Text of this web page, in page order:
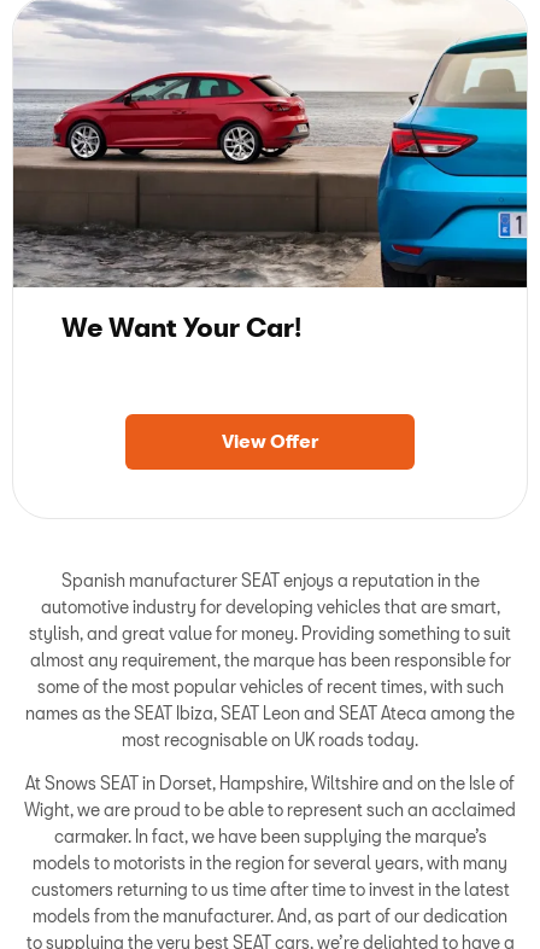
We Want Your Car!
View Offer
Spanish manufacturer SEAT enjoys a reputation in the
automotive industry for developing vehicles that are smart,
stylish, and great value for money. Providing something to suit
almost any requirement, the marque has been responsible for
some of the most popular vehicles of recent times, with such
names as the SEAT Ibiza, SEAT Leon and SEAT Ateca among the
most recognisable on UK roads today.
At Snows SEAT in Dorset, Hampshire, Wiltshire and on the Isle of
Wight, we are proud to be able to represent such an acclaimed
carmaker. In fact, we have been supplying the marque’s
models to motorists in the region for several years, with many
customers returning to us time after time to invest in the latest
models from the manufacturer. And, as part of our dedication
to supplying the very best SEAT cars, we’re delighted to have a